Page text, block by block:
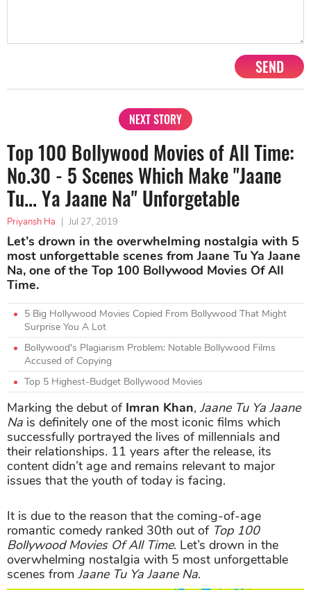
SEND
NEXT STORY
Top 100 Bollywood Movies of All Time:
No.30 - 5 Scenes Which Make "Jaane
Tu... Ya Jaane Na" Unforgetable
Priyansh Ha | Jul 27, 2019
Let’s drown in the overwhelming nostalgia with 5
most unforgettable scenes from Jaane Tu Ya Jaane
Na, one of the Top 100 Bollywood Movies Of All
Time.
5 Big Hollywood Movies Copied From Bollywood That Might
Surprise You A Lot
Bollywood's Plagiarism Problem: Notable Bollywood Films
Accused of Copying
Top 5 Highest-Budget Bollywood Movies
Marking the debut of Imran Khan, Jaane Tu Ya Jaane
Na is definitely one of the most iconic films which
successfully portrayed the lives of millennials and
their relationships. 11 years after the release, its
content didn’t age and remains relevant to major
issues that the youth of today is facing.
It is due to the reason that the coming-of-age
romantic comedy ranked 30th out of Top 100
Bollywood Movies Of All Time. Let’s drown in the
overwhelming nostalgia with 5 most unforgettable
scenes from Jaane Tu Ya Jaane Na.